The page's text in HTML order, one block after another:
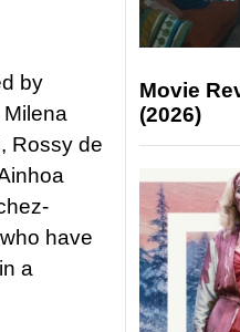
by
Rossy de
have
a
Movie
(2026)